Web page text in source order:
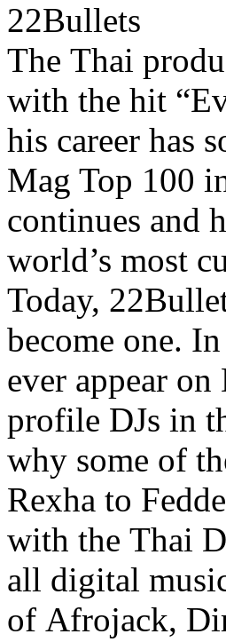
22Bullets
The Thai
with the hit
his career has
Mag Top 100
continues and
world’s most
Today,
become one.
ever appear
profile DJs in
why some of
Rexha to
with the Thai
all digital
of Afrojack,